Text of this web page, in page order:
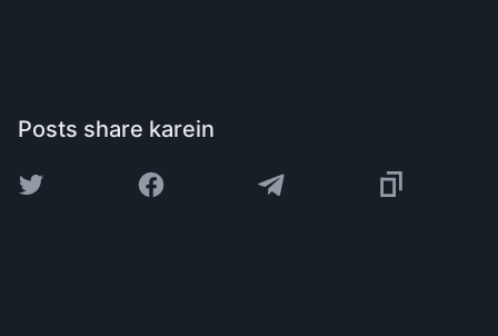
Posts share karein